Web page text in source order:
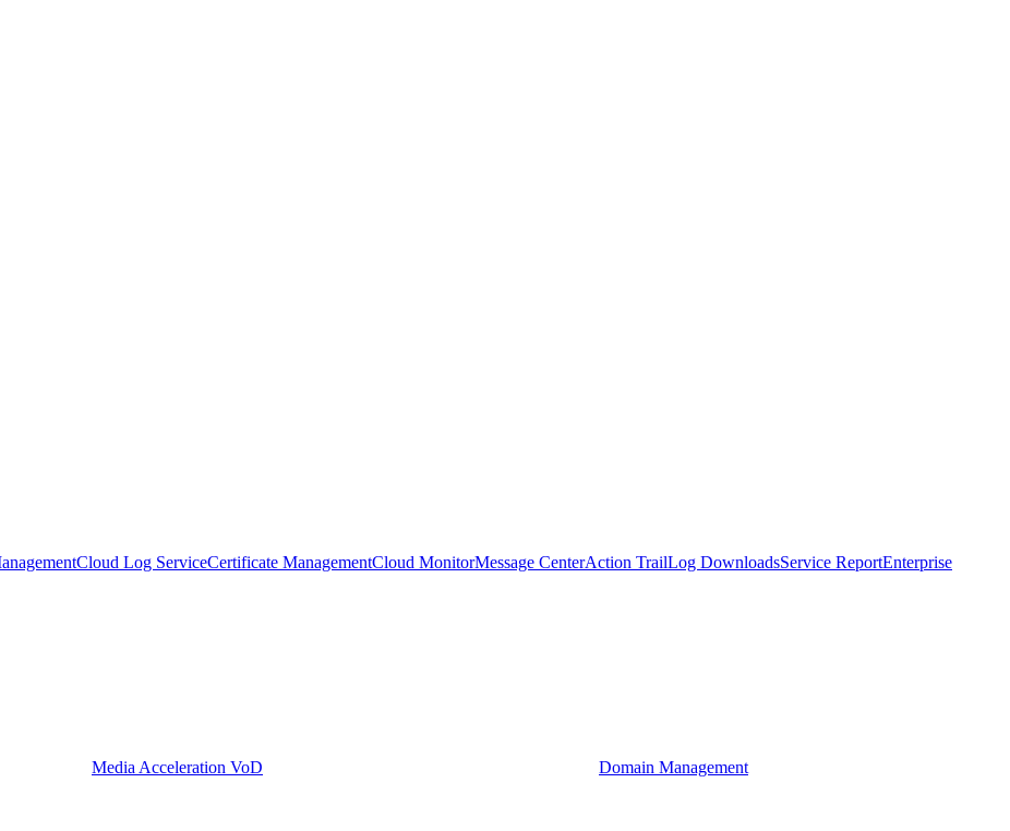
Cloud Log ServiceCertificate ManagementCloud MonitorMessage CenterAction TrailLog DownloadsService ReportEnterprise
Media Acceleration VoD Domain Management